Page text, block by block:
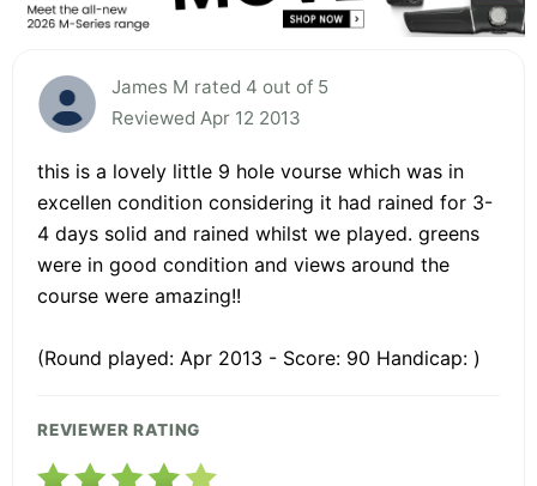
James M rated 4 out of 5
Reviewed Apr 12 2013
this is a lovely little 9 hole vourse which was in
excellen condition considering it had rained for 3-
4 days solid and rained whilst we played. greens
were in good condition and views around the
course were amazing!!
(Round played: Apr 2013 - Score: 90 Handicap: )
REVIEWER RATING